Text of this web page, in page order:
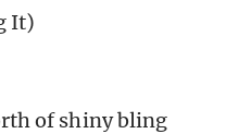
It)
of shiny bling